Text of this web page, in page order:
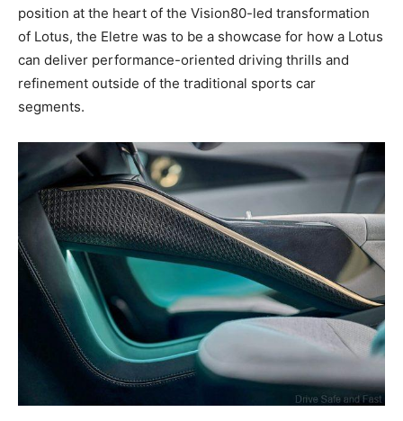
position at the heart of the Vision80-led transformation
of Lotus, the Eletre was to be a showcase for how a Lotus
can deliver performance-oriented driving thrills and
refinement outside of the traditional sports car
segments.